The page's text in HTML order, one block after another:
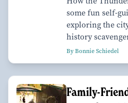
some fun self-
exploring the
history
By Bonnie Schiedel
Family-